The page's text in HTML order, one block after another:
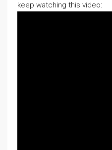
keep watching this video: